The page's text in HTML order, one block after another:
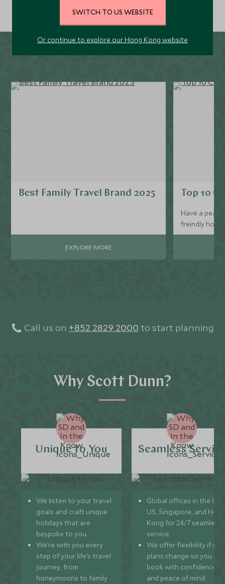
Best Family Travel Brand 2025
EXPLORE MORE
Top 10
Have a peak
freindly
Call us on +852 2829 2000 to start planning
Why Scott Dunn?
Unique to You
We listen to your travel
goals and craft unique
holidays that are
bespoke to you.
We’re with you every
step of your life’s travel
journey, from
honeymoons to family
Seamless
Global offices in the UK,
US, Singapore, and
Kong for 24/7 seamless
service.
We offer flexibility if
plans change so you can
book with confidence
and peace of mind.
SWITCH TO US WEBSITE
Or continue to explore our Hong Kong website